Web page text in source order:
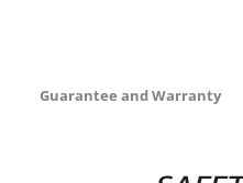
Guarantee and Warranty